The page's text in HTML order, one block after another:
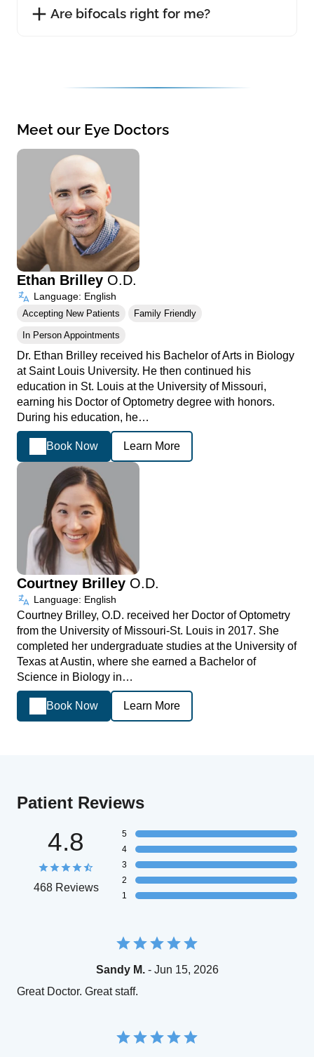
Are bifocals right for me?
Meet our Eye Doctors
Ethan Brilley O.D.
Language: English
Accepting New Patients Family Friendly
In Person Appointments
Dr. Ethan Brilley received his Bachelor of Arts in Biology
at Saint Louis University. He then continued his
education in St. Louis at the University of Missouri,
earning his Doctor of Optometry degree with honors.
During his education, he…
Book Now Learn More
Courtney Brilley O.D.
Language: English
Courtney Brilley, O.D. received her Doctor of Optometry
from the University of Missouri-St. Louis in 2017. She
completed her undergraduate studies at the University of
Texas at Austin, where she earned a Bachelor of
Science in Biology in…
Book Now Learn More
Patient Reviews
4.8
468 Reviews
5
4
3
2
1
Sandy M.- Jun 15, 2026
Great Doctor. Great staff.